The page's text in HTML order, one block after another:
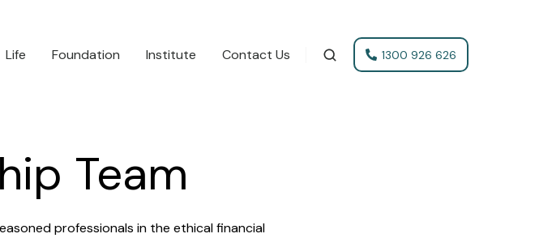
Life Foundation Institute Contact Us 1300 926 626
Team
professionals in the ethical financial